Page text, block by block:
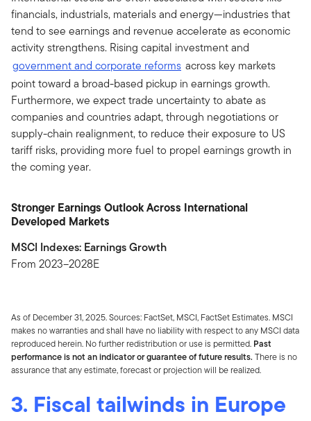
financials, industrials, materials and energy—industries that
tend to see earnings and revenue accelerate as economic
activity strengthens. Rising capital investment and
government and corporate reforms across key markets
point toward a broad-based pickup in earnings growth.
Furthermore, we expect trade uncertainty to abate as
companies and countries adapt, through negotiations or
supply-chain realignment, to reduce their exposure to US
tariff risks, providing more fuel to propel earnings growth in
the coming year.
Stronger Earnings Outlook Across International
Developed Markets
MSCI Indexes: Earnings Growth
From 2023–2028E
As of December 31, 2025. Sources: FactSet, MSCI, FactSet Estimates. MSCI
makes no warranties and shall have no liability with respect to any MSCI data
reproduced herein. No further redistribution or use is permitted. Past
performance is not an indicator or guarantee of future results. There is no
assurance that any estimate, forecast or projection will be realized.
3. Fiscal tailwinds in Europe